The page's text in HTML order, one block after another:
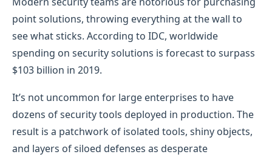
point solutions, throwing everything at the wall to
see what sticks. According to IDC, worldwide
spending on security solutions is forecast to surpass
$103 billion in 2019.
It’s not uncommon for large enterprises to have
dozens of security tools deployed in production. The
result is a patchwork of isolated tools, shiny objects,
and layers of siloed defenses as desperate